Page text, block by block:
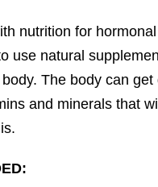
nutrition for hormonal
use natural
The body can get
and minerals that